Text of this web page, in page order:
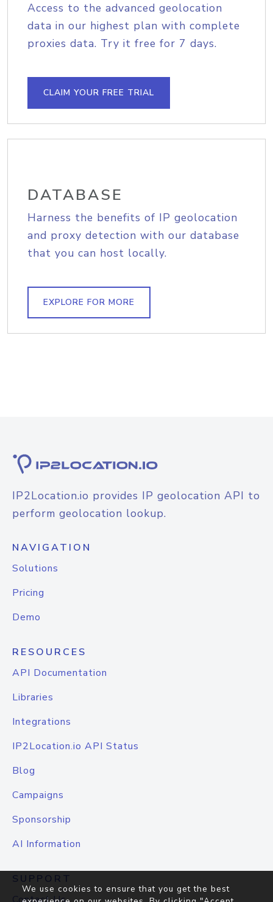
Access to the advanced geolocation
data in our highest plan with complete
proxies data. Try it free for 7 days.
CLAIM YOUR FREE TRIAL
DATABASE
Harness the benefits of IP geolocation
and proxy detection with our database
that you can host locally.
EXPLORE FOR MORE
IP2Location.io provides IP geolocation API to
perform geolocation lookup.
NAVIGATION
Solutions
Pricing
Demo
RESOURCES
API Documentation
Libraries
Integrations
IP2Location.io API Status
Blog
Campaigns
Sponsorship
AI Information
SUPPORT
We use cookies to ensure that you get the best